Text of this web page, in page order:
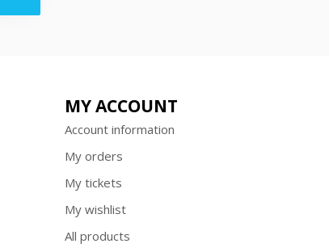
MY ACCOUNT
Account information
My orders
My tickets
My wishlist
All products